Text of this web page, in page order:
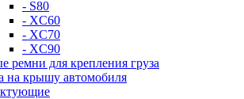
- S80
- XC60
- XC70
- XC90
ремни для крепления груза
на крышу автомобиля